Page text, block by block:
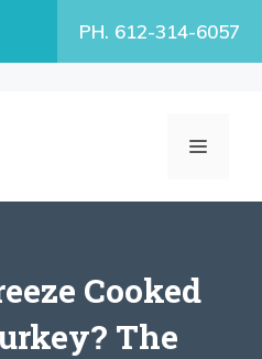
PH. 612-314-6057
MENU
Cooked
The